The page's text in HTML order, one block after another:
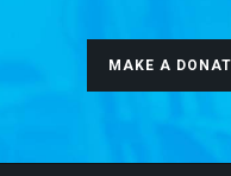
MAKE A